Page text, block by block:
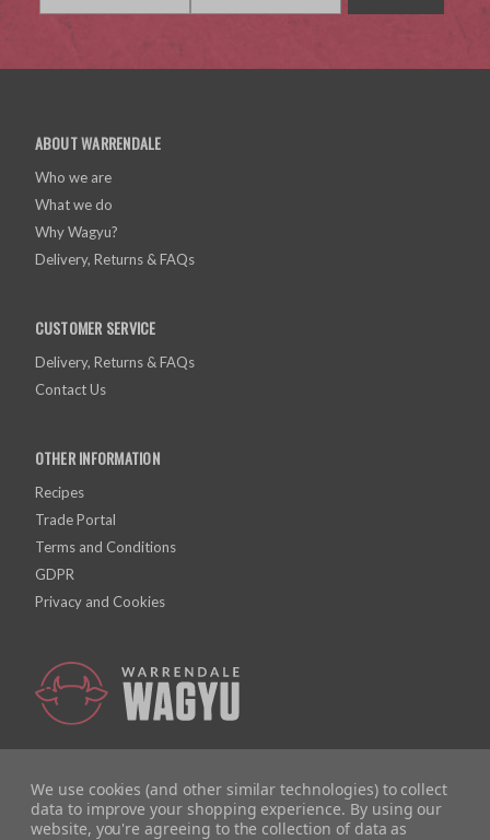
ABOUT WARRENDALE
Who we are
What we do
Why Wagyu?
Delivery, Returns & FAQs
CUSTOMER SERVICE
Delivery, Returns & FAQs
Contact Us
OTHER INFORMATION
Recipes
Trade Portal
Terms and Conditions
GDPR
Privacy and Cookies
We use cookies (and other similar technologies) to collect
data to improve your shopping experience. By using our
website, you're agreeing to the collection of data as